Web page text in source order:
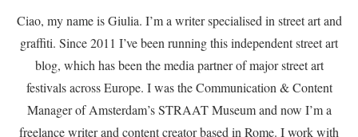
Ciao, my name is Giulia. I’m a writer specialised in street art and
graffiti. Since 2011 I’ve been running this independent street art
blog, which has been the media partner of major street art
festivals across Europe. I was the Communication & Content
Manager of Amsterdam’s STRAAT Museum and now I’m a
freelance writer and content creator based in Rome. I work with